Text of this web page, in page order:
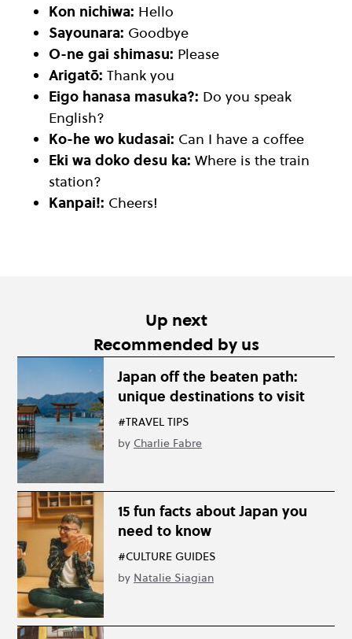
Kon nichiwa: Hello
Sayounara: Goodbye
O-ne gai shimasu: Please
Arigatō: Thank you
Eigo hanasa masuka?: Do you speak
English?
Ko-he wo kudasai: Can I have a coffee
Eki wa doko desu ka: Where is the train
station?
Kanpai!: Cheers!
Up next
Recommended by us
Japan off the beaten path:
unique destinations to visit
#TRAVEL TIPS
by Charlie Fabre
15 fun facts about Japan you
need to know
#CULTURE GUIDES
by Natalie Siagian